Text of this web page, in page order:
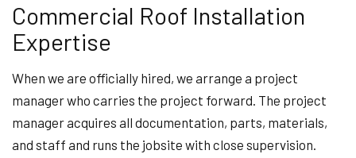
Commercial Roof Installation
Expertise
When we are officially hired, we arrange a project
manager who carries the project forward. The project
manager acquires all documentation, parts, materials,
and staff and runs the jobsite with close supervision.